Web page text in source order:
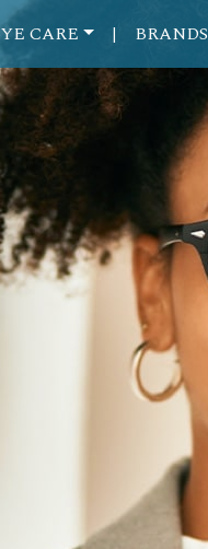
CARE | BRANDS